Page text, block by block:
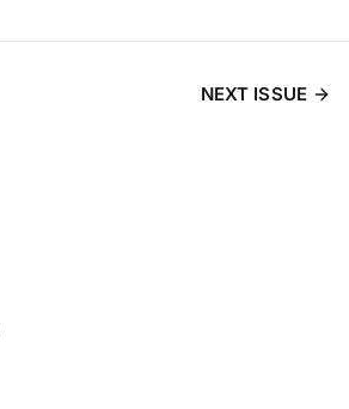
NEXT ISSUE